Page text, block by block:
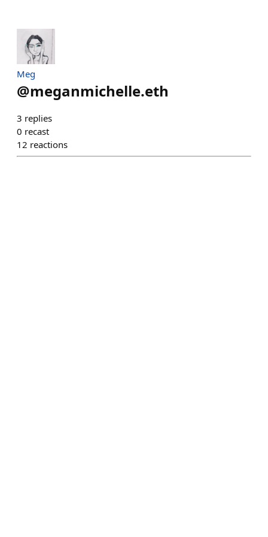
Meg
@meganmichelle.eth
3 replies
0 recast
12 reactions